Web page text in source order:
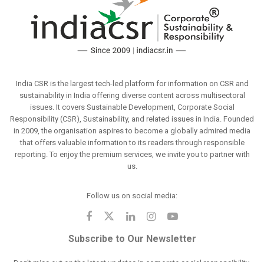
India CSR is the largest tech-led platform for information on CSR and
sustainability in India offering diverse content across multisectoral
issues. It covers Sustainable Development, Corporate Social
Responsibility (CSR), Sustainability, and related issues in India. Founded
in 2009, the organisation aspires to become a globally admired media
that offers valuable information to its readers through responsible
reporting. To enjoy the premium services, we invite you to partner with
us.
Follow us on social media:
Subscribe to Our Newsletter